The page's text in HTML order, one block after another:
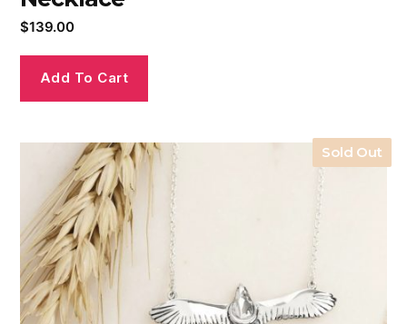
$139.00
Add To Cart
Sold Out